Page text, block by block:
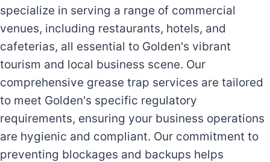
specialize in serving a range of commercial
venues, including restaurants, hotels, and
cafeterias, all essential to Golden's vibrant
tourism and local business scene. Our
comprehensive grease trap services are tailored
to meet Golden's specific regulatory
requirements, ensuring your business operations
are hygienic and compliant. Our commitment to
preventing blockages and backups helps